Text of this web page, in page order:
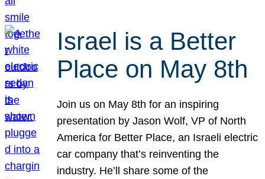
Israel is a Better
Place on May 8th
Join us on May 8th for an inspiring
presentation by Jason Wolf, VP of North
America for Better Place, an Israeli electric
car company that’s reinventing the
industry. He’ll share some of the